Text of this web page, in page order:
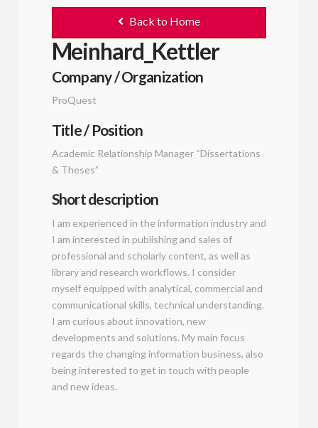
Back to Home
Meinhard_Kettler
Company / Organization
ProQuest
Title / Position
Academic Relationship Manager “Dissertations
& Theses”
Short description
I am experienced in the information industry and
I am interested in publishing and sales of
professional and scholarly content, as well as
library and research workflows. I consider
myself equipped with analytical, commercial and
communicational skills, technical understanding.
I am curious about innovation, new
developments and solutions. My main focus
regards the changing information business, also
being interested to get in touch with people
and new ideas.